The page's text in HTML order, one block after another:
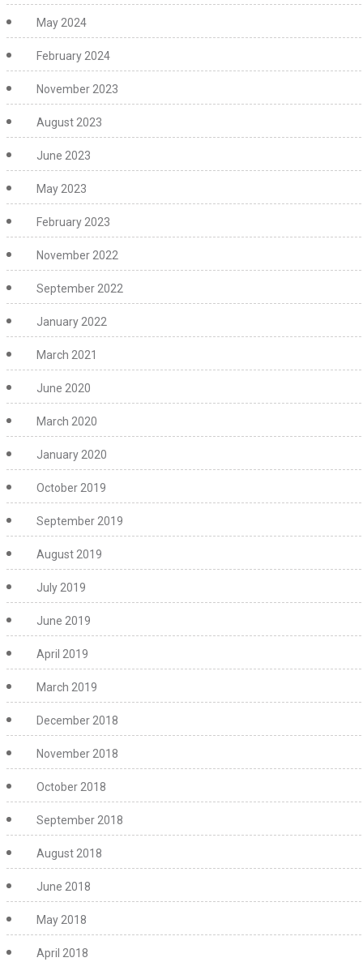
May 2024
February 2024
November 2023
August 2023
June 2023
May 2023
February 2023
November 2022
September 2022
January 2022
March 2021
June 2020
March 2020
January 2020
October 2019
September 2019
August 2019
July 2019
June 2019
April 2019
March 2019
December 2018
November 2018
October 2018
September 2018
August 2018
June 2018
May 2018
April 2018